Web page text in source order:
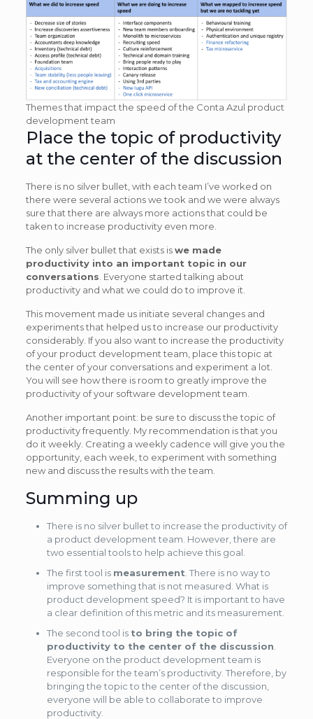
Themes that impact the speed of the Conta Azul product
development team
Place the topic of productivity
at the center of the discussion
There is no silver bullet, with each team I’ve worked on
there were several actions we took and we were always
sure that there are always more actions that could be
taken to increase productivity even more.
The only silver bullet that exists iswe made
productivity into an important topic in our
conversations . Everyone started talking about
productivity and what we could do to improve it.
This movement made us initiate several changes and
experiments that helped us to increase our productivity
considerably. If you also want to increase the productivity
of your product development team, place this topic at
the center of your conversations and experiment a lot.
You will see how there is room to greatly improve the
productivity of your software development team.
Another important point: be sure to discuss the topic of
productivity frequently. My recommendation is that you
do it weekly. Creating a weekly cadence will give you the
opportunity, each week, to experiment with something
new and discuss the results with the team.
Summing up
There is no silver bullet to increase the productivity of
a product development team. However, there are
two essential tools to help achieve this goal.
The first tool is measurement . There is no way to
improve something that is not measured. What is
product development speed? It is important to have
a clear definition of this metric and its measurement.
The second tool is to bring the topic of
productivity to the center of the discussion
Everyone on the product development team is
responsible for the team’s productivity. Therefore, by
bringing the topic to the center of the discussion,
everyone will be able to collaborate to improve
productivity.